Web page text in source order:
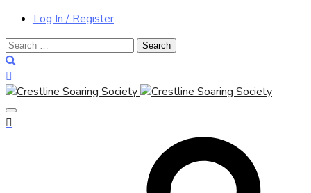
Log In / Register
Search
for: